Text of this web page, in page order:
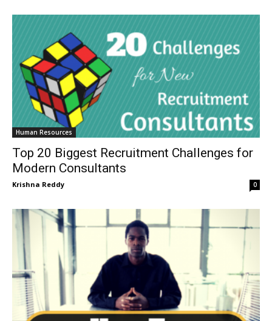
Human Resources
Top 20 Biggest Recruitment Challenges for
Modern Consultants
Krishna Reddy 0